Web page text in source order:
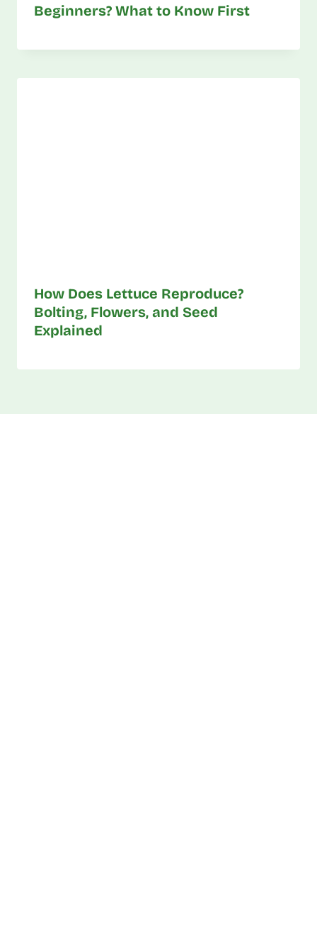
Beginners? What to Know First
How Does Lettuce Reproduce?
Bolting, Flowers, and Seed
Explained